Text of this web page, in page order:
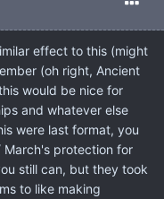
effect to this (might
(oh right, Ancient
would be nice for
and whatever else
were last format, you
March's protection for
still can, but they took
to like making